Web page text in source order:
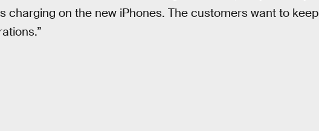
charging on the new iPhones. The customers want to keep